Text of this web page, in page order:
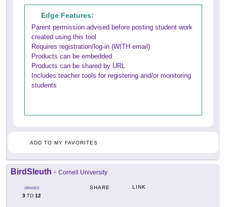
Edge Features:
Parent permission advised before posting student work
created using this tool
Requires registration/log-in (WITH email)
Products can be embedded
Products can be shared by URL
Includes teacher tools for registering and/or monitoring
students
ADD TO MY FAVORITES
BirdSleuth - Cornell University
GRADES
3 TO 12
SHARE LINK